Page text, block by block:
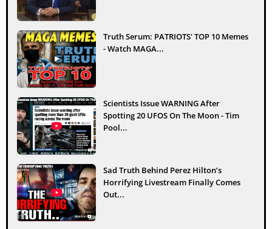
Truth Serum: PATRIOTS' TOP 10 Memes
- Watch MAGA...
Scientists Issue WARNING After
Spotting 20 UFOS On The Moon - Tim
Pool...
Sad Truth Behind Perez Hilton’s
Horrifying Livestream Finally Comes
Out...